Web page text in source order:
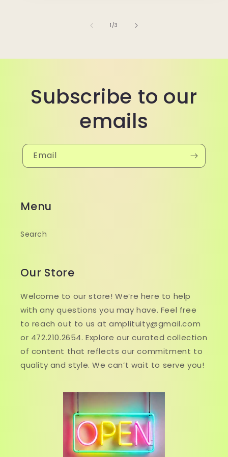
1 /of
3
Subscribe to our
emails
Email
Menu
Search
Our Store
Welcome to our store! We’re here to help
with any questions you may have. Feel free
to reach out to us at amplituity@gmail.com
or 472.210.2654. Explore our curated collection
of content that reflects our commitment to
quality and style. We can’t wait to serve you!